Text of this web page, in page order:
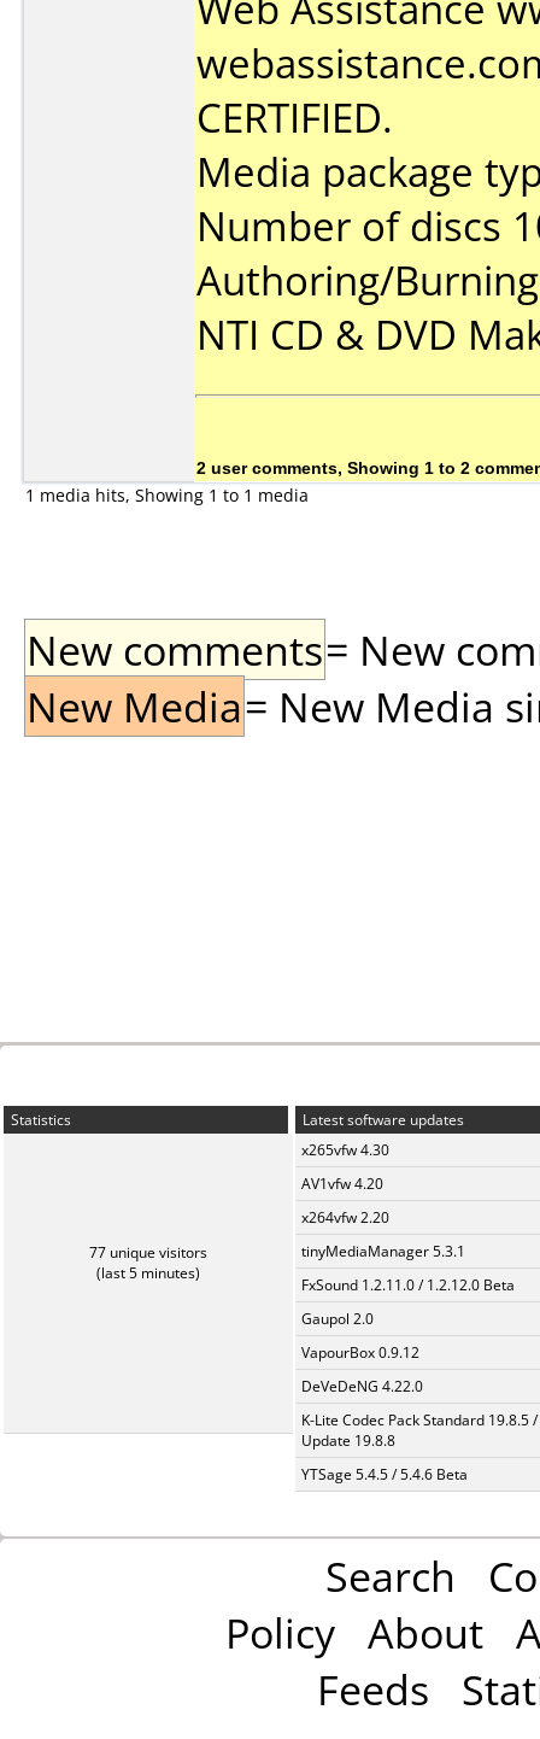
CERTIFIED.
Media package
Number of discs
Authoring/
NTI CD & DVD
2 user comments, Showing 1 to 2
1 media hits, Showing 1 to 1 media
New comments= New
New Media= New Media
Statistics
77 unique visitors
(last 5 minutes)
Latest software updates
x265vfw 4.30
AV1vfw 4.20
x264vfw 2.20
tinyMediaManager 5.3.1
FxSound 1.2.11.0 / 1.2.12.0 Beta
Gaupol 2.0
VapourBox 0.9.12
DeVeDeNG 4.22.0
K-Lite Codec Pack Standard 19.8.5 /
Update 19.8.8
YTSage 5.4.5 / 5.4.6 Beta
Search
Policy About
Feeds